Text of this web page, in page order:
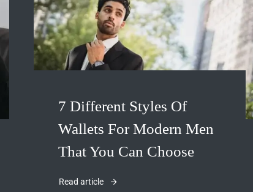
7 Different Styles Of
Wallets For Modern Men
That You Can Choose
Read article